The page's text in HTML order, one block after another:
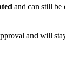
and can still be
and will